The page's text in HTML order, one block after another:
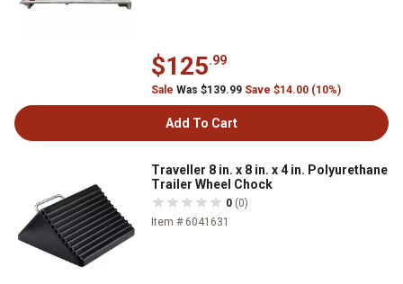
$125.99
Sale Was $139.99 Save $14.00 (10%)
Add To Cart
Traveller 8 in. x 8 in. x 4 in. Polyurethane
Trailer Wheel Chock
0 (0)
Item # 6041631